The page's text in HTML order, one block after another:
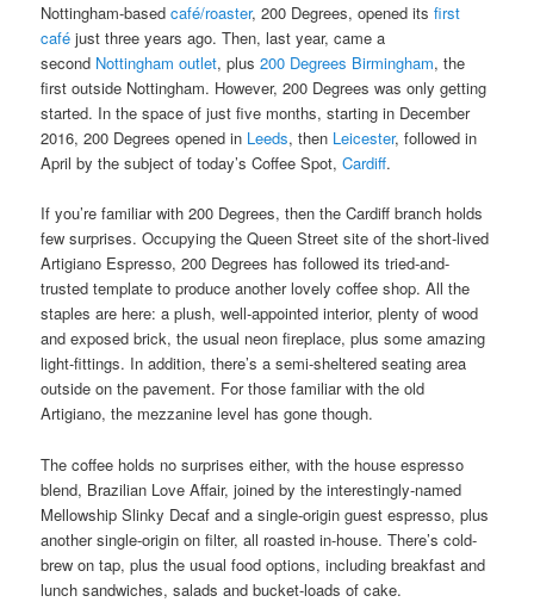
Nottingham-basedcafé/roaster, 200 Degrees, opened itsfirst
café just three years ago. Then, last year, came a
second Nottingham outlet, plus200 Degrees Birmingham, the
first outside Nottingham. However, 200 Degrees was only getting
started. In the space of just five months, starting in December
2016, 200 Degrees opened in Leeds, then Leicester, followed in
April by the subject of today’s Coffee Spot,Cardiff.
If you’re familiar with 200 Degrees, then the Cardiff branch holds
few surprises. Occupying the Queen Street site of the short-lived
Artigiano Espresso, 200 Degrees has followed its tried-and-
trusted template to produce another lovely coffee shop. All the
staples are here: a plush, well-appointed interior, plenty of wood
and exposed brick, the usual neon fireplace, plus some amazing
light-fittings. In addition, there’s a semi-sheltered seating area
outside on the pavement. For those familiar with the old
Artigiano, the mezzanine level has gone though.
The coffee holds no surprises either, with the house espresso
blend, Brazilian Love Affair, joined by the interestingly-named
Mellowship Slinky Decaf and a single-origin guest espresso, plus
another single-origin on filter, all roasted in-house. There’s cold-
brew on tap, plus the usual food options, including breakfast and
lunch sandwiches, salads and bucket-loads of cake.